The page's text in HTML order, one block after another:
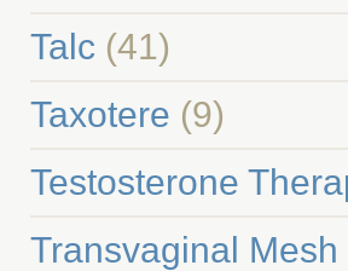
Talc (41)
Taxotere (9)
Testosterone
Transvaginal Mesh